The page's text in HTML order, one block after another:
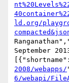
ld.org/
September
2008/webapps/
6/webapi/